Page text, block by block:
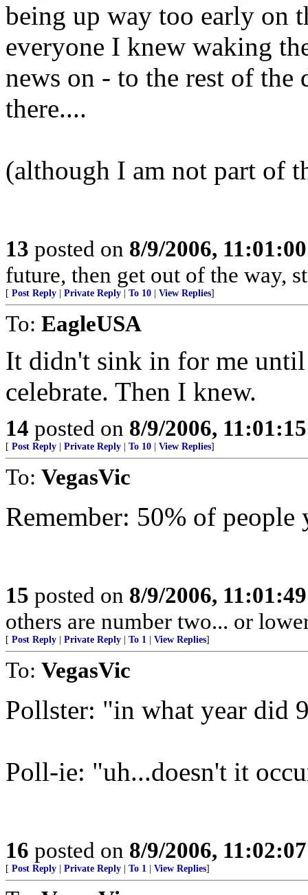
being up way too early on
everyone I knew waking
news on - to the rest of
there....
(although I am not part of
13 posted on 8/9/2006,
future, then get out of the way,
[ Post Reply Private Reply To 10 View Replies]
To: EagleUSA
It didn't sink in for me until
celebrate. Then I knew.
14 posted on 8/9/2006,
[ Post Reply Private Reply To 10 View Replies]
To: VegasVic
Remember: 50% of people
15 posted on 8/9/2006,
others are number two... or
[ Post Reply Private Reply To 1 View Replies]
To: VegasVic
Pollster: "in what year did
Poll-ie: "uh...doesn't it
16 posted on 8/9/2006,
[ Post Reply Private Reply To 1 View Replies]